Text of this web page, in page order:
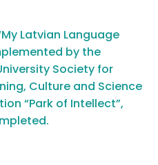
Latvian Language
by the
Society for
Culture and Science
“Park of Intellect”,